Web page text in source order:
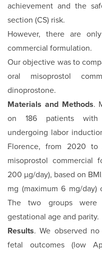
achievement and the
section (CS) risk.
However, there are
commercial formulation.
Our objective was to
oral misoprostol
dinoprostone.
Materials and Methods.
on 186 patients with
undergoing labor
Florence, from 2020
misoprostol commercial
200 µg/day), based on
mg (maximum 6 mg/day)
The two groups were
gestational age and parity.
Results. We observed
fetal outcomes (low